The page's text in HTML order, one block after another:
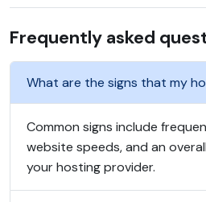
Frequently asked
What are the signs that my
Common signs include
website speeds, and an
your hosting provider.